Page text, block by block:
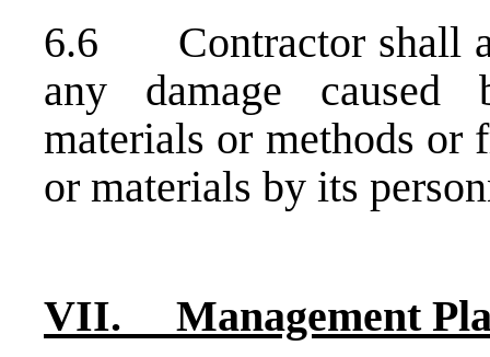
6.6 Contractor shall
any damage caused
materials or methods or
or materials by its
VII. Management